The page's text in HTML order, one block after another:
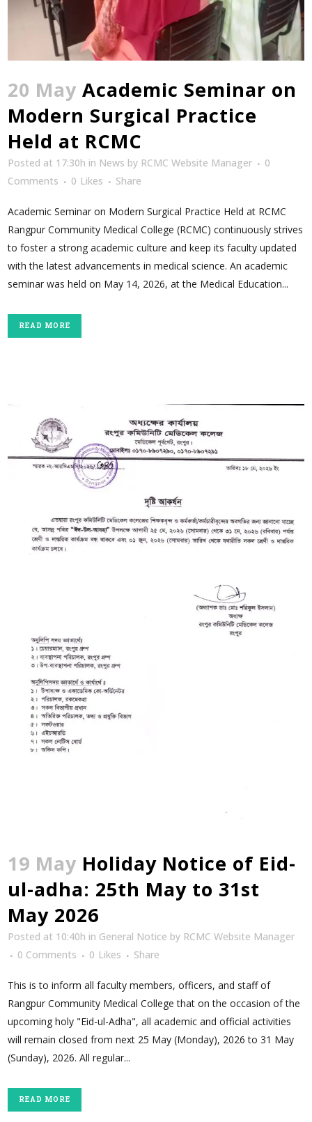
20 May Academic Seminar on
Modern Surgical Practice
Held at RCMC
Posted at 17:30h in News by RCMC Website Manager
0
Comments
0 Likes Share
Academic Seminar on Modern Surgical Practice Held at RCMC
Rangpur Community Medical College (RCMC) continuously strives
to foster a strong academic culture and keep its faculty updated
with the latest advancements in medical science. An academic
seminar was held on May 14, 2026, at the Medical Education...
READ MORE
19 May Holiday Notice of Eid-
ul-adha: 25th May to 31st
May 2026
Posted at 10:40h in General Notice by RCMC Website Manager
0 Comments
0 Likes Share
This is to inform all faculty members, officers, and staff of
Rangpur Community Medical College that on the occasion of the
upcoming holy "Eid-ul-Adha", all academic and official activities
will remain closed from next 25 May (Monday), 2026 to 31 May
(Sunday), 2026. All regular...
READ MORE